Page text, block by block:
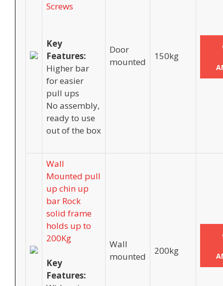
Screws
Key
Features:
Higher bar
for easier
pull ups
No assembly,
ready to use
out of the box
Door
mounted
150kg
Wall
Mounted pull
up chin up
bar Rock
solid frame
holds up to
200Kg
Key
Features:
Wall
mounted
200kg